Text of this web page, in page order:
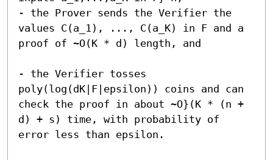
- the Prover sends the Verifier the
values C(a_1), ..., C(a_K) in F and a
proof of ~O(K * d) length, and
- the Verifier tosses
poly(log(dK|F|epsilon)) coins and can
check the proof in about ~O}(K * (n +
d) + s) time, with probability of
error less than epsilon.